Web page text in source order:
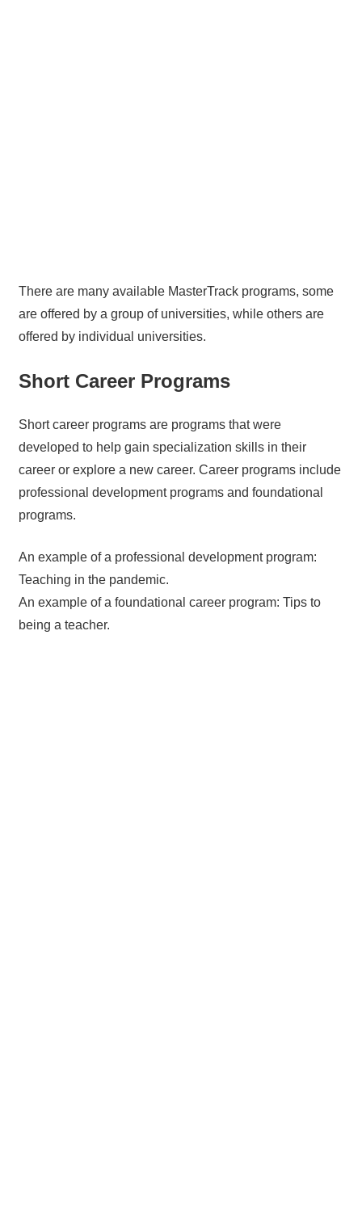
There are many available MasterTrack programs, some
are offered by a group of universities, while others are
offered by individual universities.
Short Career Programs
Short career programs are programs that were
developed to help gain specialization skills in their
career or explore a new career. Career programs include
professional development programs and foundational
programs.
An example of a professional development program:
Teaching in the pandemic.
An example of a foundational career program: Tips to
being a teacher.